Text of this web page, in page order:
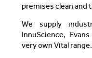
premises clean and
We supply
InnuScience,
very own Vital range.